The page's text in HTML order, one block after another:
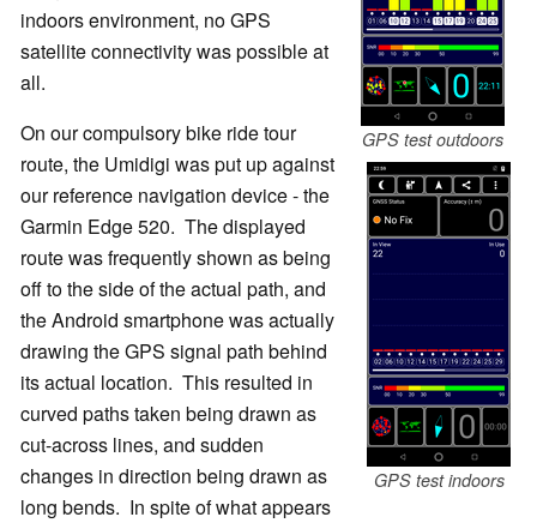
GPS test outdoors
GPS test indoors
indoors environment, no GPS
satellite connectivity was possible at
all.
On our compulsory bike ride tour
route, the Umidigi was put up against
our reference navigation device - the
Garmin Edge 520. The displayed
route was frequently shown as being
off to the side of the actual path, and
the Android smartphone was actually
drawing the GPS signal path behind
its actual location. This resulted in
curved paths taken being drawn as
cut-across lines, and sudden
changes in direction being drawn as
long bends. In spite of what appears